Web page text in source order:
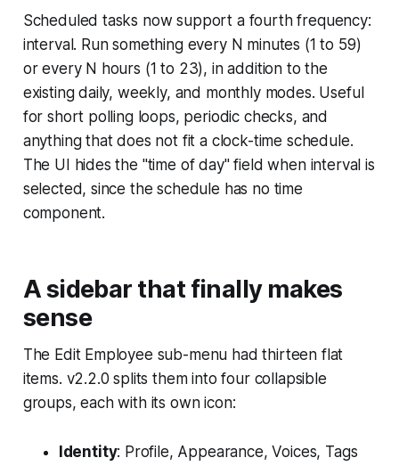
Scheduled tasks now support a fourth frequency:
interval. Run something every N minutes (1 to 59)
or every N hours (1 to 23), in addition to the
existing daily, weekly, and monthly modes. Useful
for short polling loops, periodic checks, and
anything that does not fit a clock-time schedule.
The UI hides the "time of day" field when interval is
selected, since the schedule has no time
component.
A sidebar that finally makes
sense
The Edit Employee sub-menu had thirteen flat
items. v2.2.0 splits them into four collapsible
groups, each with its own icon:
Identity: Profile, Appearance, Voices, Tags